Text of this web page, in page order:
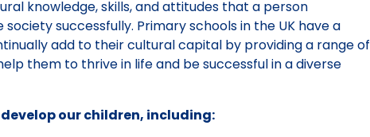
knowledge, skills, and attitudes that a person
successfully. Primary schools in the UK have a
add to their cultural capital by providing a range of
them to thrive in life and be successful in a diverse
our children, including: